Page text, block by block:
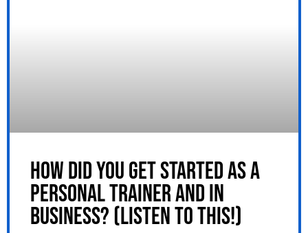
HOW DID YOU GET STARTED AS A
PERSONAL TRAINER AND IN
BUSINESS? (LISTEN TO THIS!)